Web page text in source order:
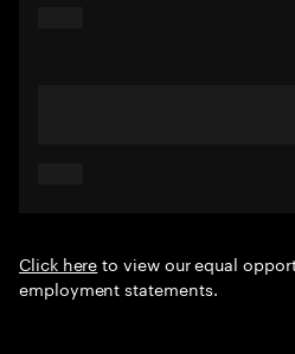
Click hereto view our equal
employment statements.